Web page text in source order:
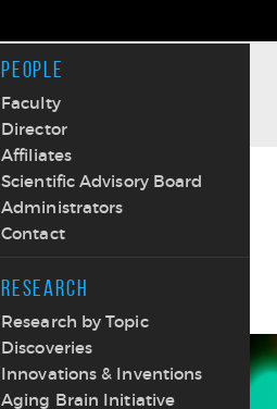
PEOPLE
Faculty
Director
Affiliates
Scientific Advisory Board
Administrators
Contact
RESEARCH
Research by Topic
Discoveries
Innovations & Inventions
Aging Brain Initiative